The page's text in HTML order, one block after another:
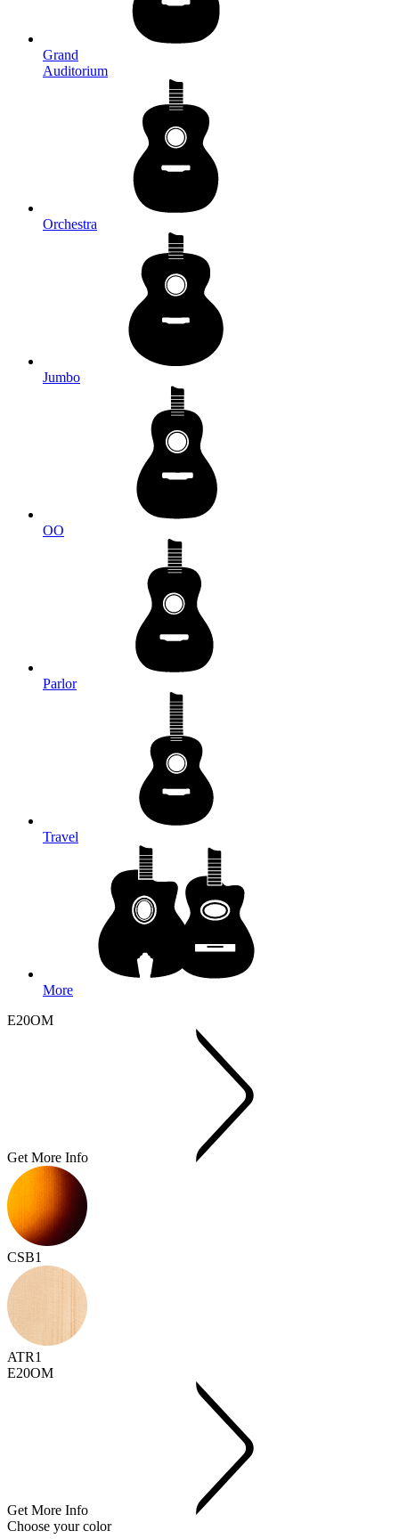
Grand
Auditorium
Orchestra
Jumbo
OO
Parlor
Travel
More
E20OM
Get More Info
CSB1
ATR1
E20OM
Get More Info
Choose your color